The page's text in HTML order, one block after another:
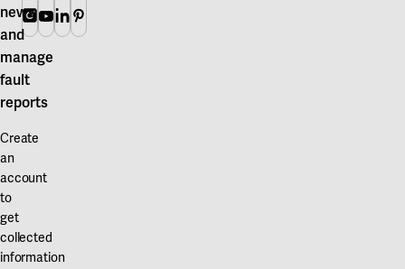
news
and
manage
fault
reports
Create
an
account
to
get
collected
information
Instagram
Youtube
Linkedin
Pinterest